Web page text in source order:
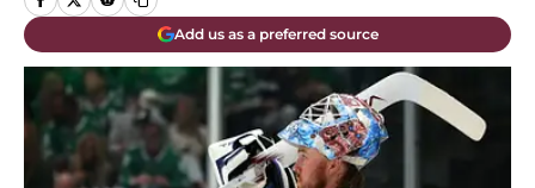
Add us as a preferred source